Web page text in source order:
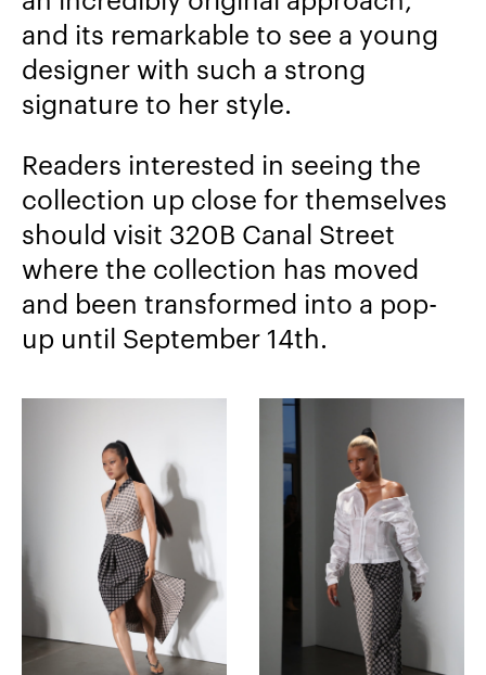
and its remarkable to see a young
designer with such a strong
signature to her style.
Readers interested in seeing the
collection up close for themselves
should visit 320B Canal Street
where the collection has moved
and been transformed into a pop-
up until September 14th.